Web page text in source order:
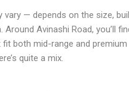
vary — depends on the size,
Around Avinashi Road, you’ll
both mid-range and premium
quite a mix.